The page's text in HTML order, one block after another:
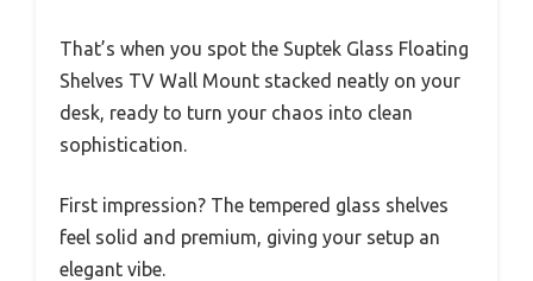
That’s when you spot the Suptek Glass Floating
Shelves TV Wall Mount stacked neatly on your
desk, ready to turn your chaos into clean
sophistication.
First impression? The tempered glass shelves
feel solid and premium, giving your setup an
elegant vibe.